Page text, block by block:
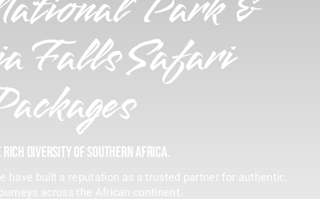
Falls Safari
Rich Diversity Of Southern Africa.
have built a reputation as a trusted partner for authentic,
across the African continent.